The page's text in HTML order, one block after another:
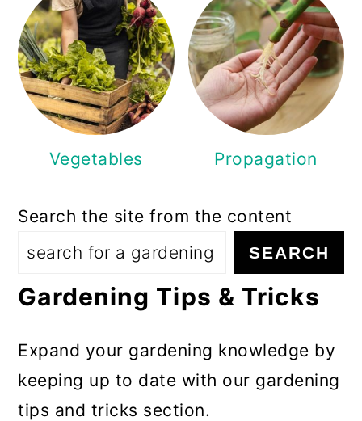
Vegetables Propagation
Search the site from the content
SEARCH
Gardening Tips & Tricks
Expand your gardening knowledge by
keeping up to date with our gardening
tips and tricks section.